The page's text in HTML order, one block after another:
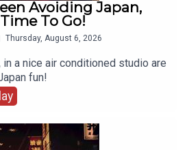
Avoiding Japan,
To Go!
Thursday, August 6, 2026
in a nice air conditioned studio are
fun!